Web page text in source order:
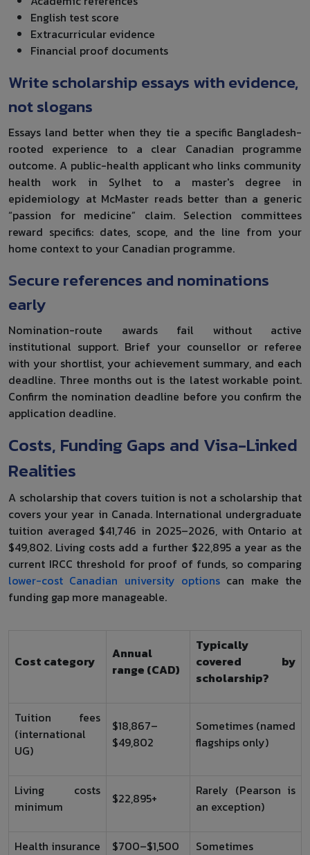
English test score
Extracurricular evidence
Financial proof documents
Write scholarship essays with evidence,
not slogans
Essays land better when they tie a specific Bangladesh-
rooted experience to a clear Canadian programme
outcome. A public-health applicant who links community
health work in Sylhet to a master's degree in
epidemiology at McMaster reads better than a generic
“passion for medicine” claim. Selection committees
reward specifics: dates, scope, and the line from your
home context to your Canadian programme.
Secure references and nominations
early
Nomination-route awards fail without active
institutional support. Brief your counsellor or referee
with your shortlist, your achievement summary, and each
deadline. Three months out is the latest workable point.
Confirm the nomination deadline before you confirm the
application deadline.
Costs, Funding Gaps and Visa-Linked
Realities
A scholarship that covers tuition is not a scholarship that
covers your year in Canada. International undergraduate
tuition averaged $41,746 in 2025–2026, with Ontario at
$49,802. Living costs add a further $22,895 a year as the
current IRCC threshold for proof of funds, so comparing
lower-cost Canadian university options can make the
funding gap more manageable.
Cost category
Annual
range (CAD)
Typically
covered by
scholarship?
Tuition fees
(international
UG)
$18,867–
$49,802
Sometimes (named
flagships only)
Living costs
minimum
$22,895+
Rarely (Pearson is
an exception)
Health insurance $700–$1,500 Sometimes